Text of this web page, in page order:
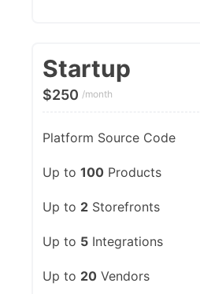
Startup
$250 /month
Platform Source Code
Up to 100 Products
Up to 2 Storefronts
Up to 5 Integrations
Up to 20 Vendors